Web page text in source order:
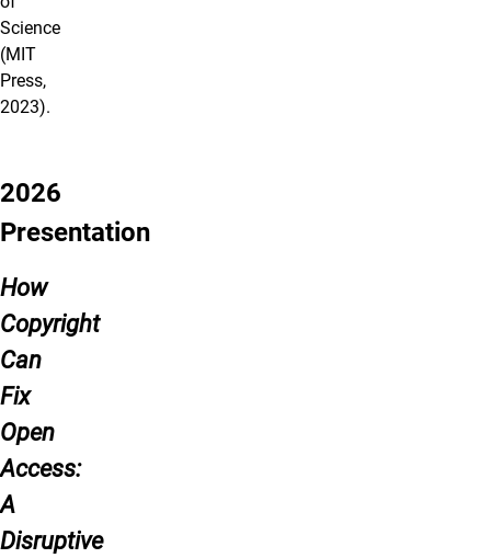
Science
(MIT
Press,
2023).
2026
Presentation
How
Copyright
Can
Fix
Open
Access:
A
Disruptive